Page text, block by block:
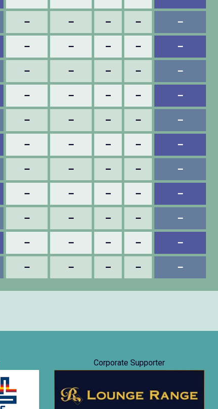
– – – – –
– – – – –
– – – – –
– – – – –
– – – – –
– – – – –
– – – – –
– – – – –
– – – – –
– – – – –
– – – – –
Corporate Supporter